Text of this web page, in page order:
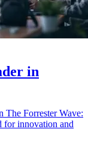
in
The Forrester Wave:
for innovation and